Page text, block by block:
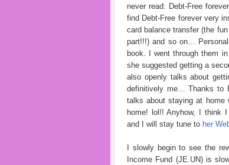
never read: Debt-Free
find Debt-Free forever very
card balance transfer (the
part!!!) and so on…
book. I went through them
she suggested getting a
also openly talks about
definitively me… Thanks to
talks about staying at home
home! lol!! Anyhow, I think
and I will stay tune to her
I slowly begin to see the
Income Fund (JE.UN) is